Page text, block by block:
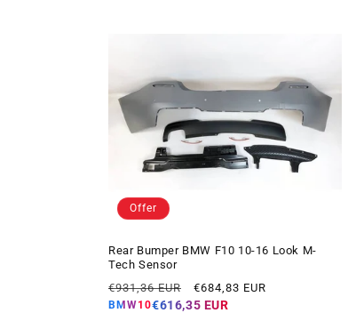
Offer
Rear Bumper BMW F10 10-16 Look M-
Tech Sensor
Regular
price
€931,36 EUR
Offer
price
€684,83 EUR
BMW10€616,35 EUR